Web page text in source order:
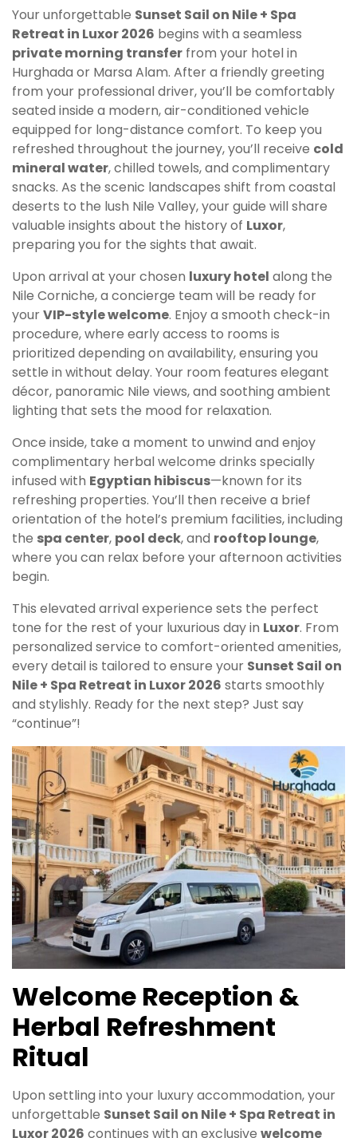
Your unforgettable Sunset Sail on Nile + Spa
Retreat in Luxor 2026 begins with a seamless
private morning transfer from your hotel in
Hurghada or Marsa Alam. After a friendly greeting
from your professional driver, you’ll be comfortably
seated inside a modern, air-conditioned vehicle
equipped for long-distance comfort. To keep you
refreshed throughout the journey, you’ll receive cold
mineral water, chilled towels, and complimentary
snacks. As the scenic landscapes shift from coastal
deserts to the lush Nile Valley, your guide will share
valuable insights about the history of Luxor,
preparing you for the sights that await.
Upon arrival at your chosen luxury hotel along the
Nile Corniche, a concierge team will be ready for
yourVIP-style welcome. Enjoy a smooth check-in
procedure, where early access to rooms is
prioritized depending on availability, ensuring you
settle in without delay. Your room features elegant
décor, panoramic Nile views, and soothing ambient
lighting that sets the mood for relaxation.
Once inside, take a moment to unwind and enjoy
complimentary herbal welcome drinks specially
infused with Egyptian hibiscus—known for its
refreshing properties. You’ll then receive a brief
orientation of the hotel’s premium facilities, including
the spa center, pool deck, and rooftop lounge,
where you can relax before your afternoon activities
begin.
This elevated arrival experience sets the perfect
tone for the rest of your luxurious day in Luxor. From
personalized service to comfort-oriented amenities,
every detail is tailored to ensure your Sunset Sail on
Nile + Spa Retreat in Luxor 2026 starts smoothly
and stylishly. Ready for the next step? Just say
“continue”!
Welcome Reception &
Herbal Refreshment
Ritual
Upon settling into your luxury accommodation, your
unforgettable Sunset Sail on Nile + Spa Retreat in
Luxor 2026 continues with an exclusive welcome